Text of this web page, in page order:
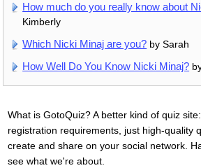
How much do you really know about
Kimberly
Which Nicki Minaj are you? by Sarah
How Well Do You Know Nicki Minaj?
What is GotoQuiz? A better kind of quiz
registration requirements, just high-quality
create and share on your social network.
see what we're about.